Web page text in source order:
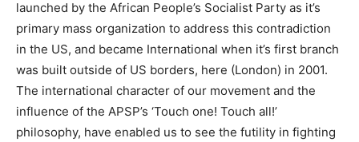
launched by the African People’s Socialist Party as it’s
primary mass organization to address this contradiction
in the US, and became International when it’s first branch
was built outside of US borders, here (London) in 2001.
The international character of our movement and the
influence of the APSP’s ‘Touch one! Touch all!’
philosophy, have enabled us to see the futility in fighting